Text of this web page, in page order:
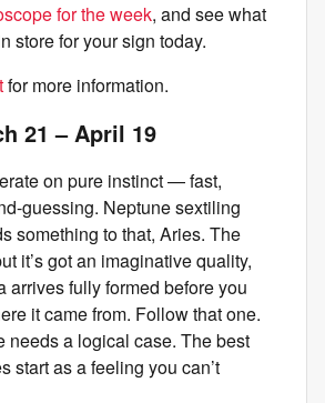
for the week, and see what
store for your sign today.
for more information.
21 – April 19
on pure instinct — fast,
guessing. Neptune sextiling
something to that, Aries. The
it’s got an imaginative quality,
arrives fully formed before you
it came from. Follow that one.
needs a logical case. The best
start as a feeling you can’t